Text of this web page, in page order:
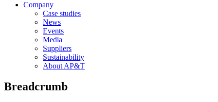
Company
Case studies
News
Events
Media
Suppliers
Sustainability
About AP&T
Breadcrumb